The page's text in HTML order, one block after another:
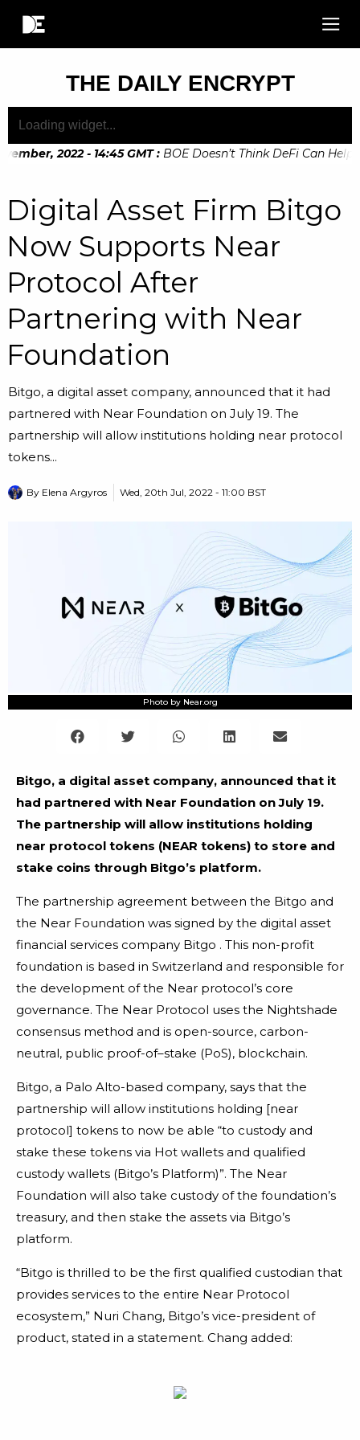
THE DAILY ENCRYPT
2022 - 14:45 GMT : BOE Doesn’t Think DeFi Can Help
Digital Asset Firm Bitgo
Now Supports Near
Protocol After
Partnering with Near
Foundation
Bitgo, a digital asset company, announced that it had
partnered with Near Foundation on July 19. The
partnership will allow institutions holding near protocol
tokens...
By Elena Argyros Wed, 20th Jul, 2022 - 11:00 BST
Photo by Near.org
Bitgo, a digital asset company, announced that it
had partnered with Near Foundation on July 19.
The partnership will allow institutions holding
near protocol tokens (NEAR tokens) to store and
stake coins through Bitgo’s platform.
The partnership agreement between the Bitgo and
the Near Foundation was signed by the digital asset
financial services company Bitgo . This non-profit
foundation is based in Switzerland and responsible for
the development of the Near protocol’s core
governance. The Near Protocol uses the Nightshade
consensus method and is open-source, carbon-
neutral, public proof-of–stake (PoS), blockchain.
Bitgo, a Palo Alto-based company, says that the
partnership will allow institutions holding [near
protocol] tokens to now be able “to custody and
stake these tokens via Hot wallets and qualified
custody wallets (Bitgo’s Platform)”. The Near
Foundation will also take custody of the foundation’s
treasury, and then stake the assets via Bitgo’s
platform.
“Bitgo is thrilled to be the first qualified custodian that
provides services to the entire Near Protocol
ecosystem,” Nuri Chang, Bitgo’s vice-president of
product, stated in a statement. Chang added: